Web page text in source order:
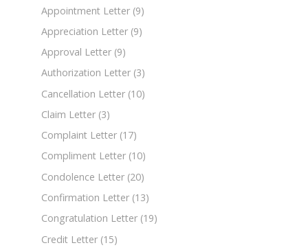
Appointment Letter (9)
Appreciation Letter (9)
Approval Letter (9)
Authorization Letter (3)
Cancellation Letter (10)
Claim Letter (3)
Complaint Letter (17)
Compliment Letter (10)
Condolence Letter (20)
Confirmation Letter (13)
Congratulation Letter (19)
Credit Letter (15)